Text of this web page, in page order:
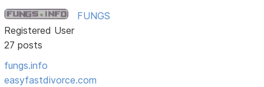
FUNGS
Registered User
27 posts
fungs.info
easyfastdivorce.com